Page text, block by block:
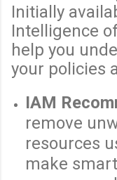
Initially
Intelligence
help you
your policies
IAM
remove
resources
make